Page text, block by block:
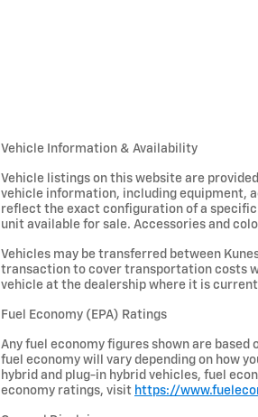
Vehicle Information & Availability
Vehicle listings on this website are
vehicle information, including equipment,
reflect the exact configuration of a specific
unit available for sale. Accessories and
Vehicles may be transferred between
transaction to cover transportation costs
vehicle at the dealership where it is
Fuel Economy (EPA) Ratings
Any fuel economy figures shown are based
fuel economy will vary depending on how
hybrid and plug-in hybrid vehicles, fuel
economy ratings, visit https://